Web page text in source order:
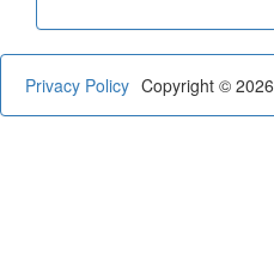
Privacy Policy Copyright © 2026